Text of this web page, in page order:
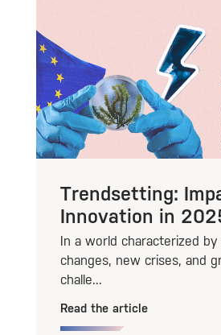
Trendsetting:
Innovation in
In a world characterized by
changes, new crises, and
challe...
Read the article